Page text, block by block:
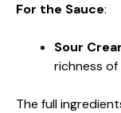
For the Sauce:
Sour
richness
The full